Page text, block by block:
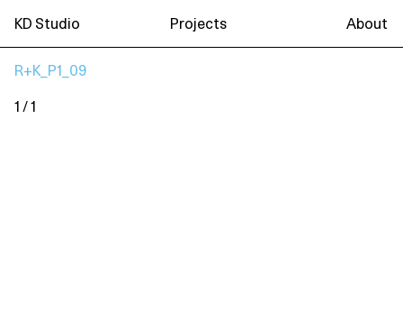
KD Studio Projects About
R+K_P1_09
1 / 1